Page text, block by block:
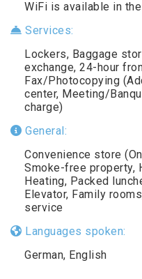
WiFi is available in
Services:
Lockers, Baggage
exchange, 24-hour
Fax/Photocopying
center, Meeting/
charge)
General:
Convenience store
Smoke-free property,
Heating, Packed
Elevator, Family
service
Languages spoken:
German, English